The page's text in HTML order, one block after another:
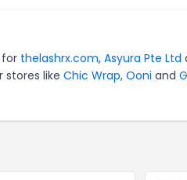
for thelashrx.com, Asyura Pte Ltd
like Chic Wrap, Ooni and